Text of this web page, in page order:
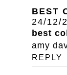
BEST
24/12/
best
amy
REPLY